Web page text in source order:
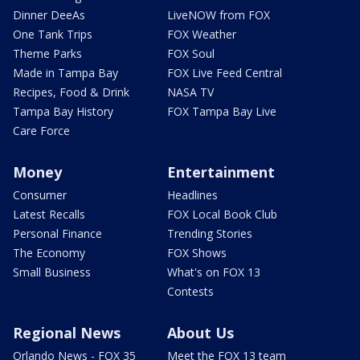
Dinner DeeAs
One Tank Trips
Theme Parks
Made in Tampa Bay
Recipes, Food & Drink
Tampa Bay History
Care Force
LiveNOW from FOX
FOX Weather
FOX Soul
FOX Live Feed Central
NASA TV
FOX Tampa Bay Live
Money
Consumer
Latest Recalls
Personal Finance
The Economy
Small Business
Entertainment
Headlines
FOX Local Book Club
Trending Stories
FOX Shows
What's on FOX 13
Contests
Regional News
Orlando News - FOX 35
About Us
Meet the FOX 13 team